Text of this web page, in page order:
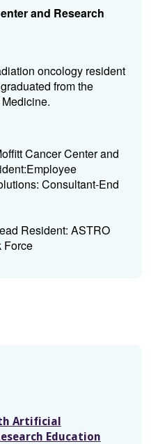
and Research
oncology resident
from the
Cancer Center and
Consultant-End
Resident: ASTRO
Force
Artificial
Education